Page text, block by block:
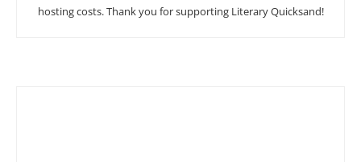
hosting costs. Thank you for supporting Literary Quicksand!